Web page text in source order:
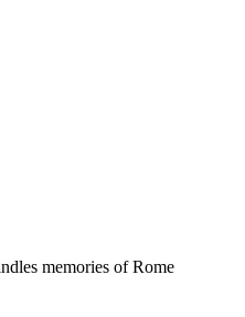
memories of Rome